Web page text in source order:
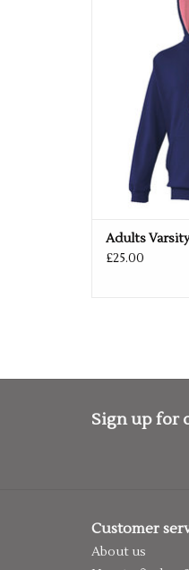
Adults
£25.00
Sign up for
Customer
About us